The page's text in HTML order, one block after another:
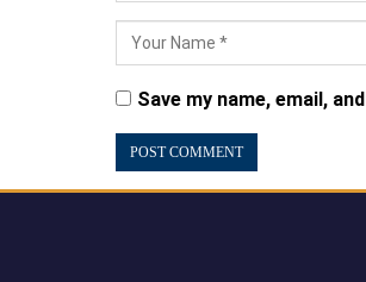
Save my name, email,